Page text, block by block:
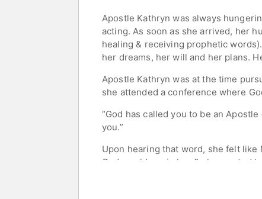
Apostle Kathryn was always
acting. As soon as she arrived, her
healing & receiving prophetic
her dreams, her will and her plans.
Apostle Kathryn was at the time
she attended a conference where
“God has called you to be an
you.”
Upon hearing that word, she felt
God would equip her & she wanted